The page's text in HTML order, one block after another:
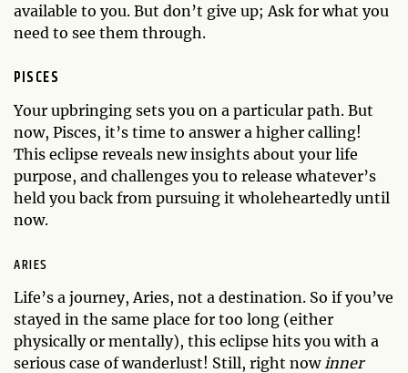
available to you. But don’t give up; Ask for what you
need to see them through.
PISCES
Your upbringing sets you on a particular path. But
now, Pisces, it’s time to answer a higher calling!
This eclipse reveals new insights about your life
purpose, and challenges you to release whatever’s
held you back from pursuing it wholeheartedly until
now.
ARIES
Life’s a journey, Aries, not a destination. So if you’ve
stayed in the same place for too long (either
physically or mentally), this eclipse hits you with a
serious case of wanderlust! Still, right now inner